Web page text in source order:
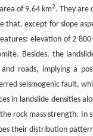
of 9.64 km2. They are
that, except for slope
elevation of 2
Besides, the
roads, implying a
seismogenic fault,
in landslide densities
rock mass strength.
their distribution